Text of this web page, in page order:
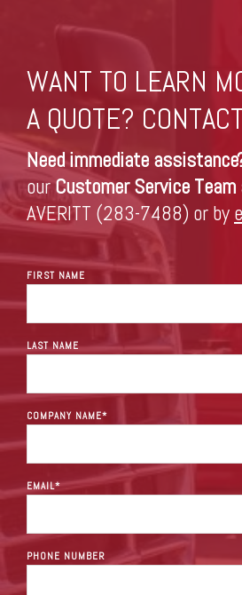
WANT TO LEARN
A QUOTE?
Need immediate
ourCustomer Service Team
AVERITT (283-7488) or by
FIRST NAME
LAST NAME
COMPANY NAME*
EMAIL*
PHONE NUMBER